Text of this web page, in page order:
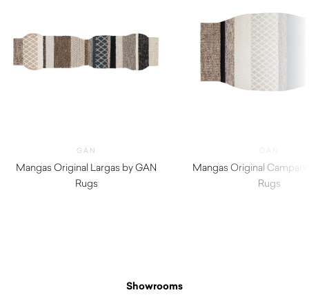
GAN
Mangas Original Largas by GAN
Rugs
GAN
Mangas Original
Rugs
Showrooms